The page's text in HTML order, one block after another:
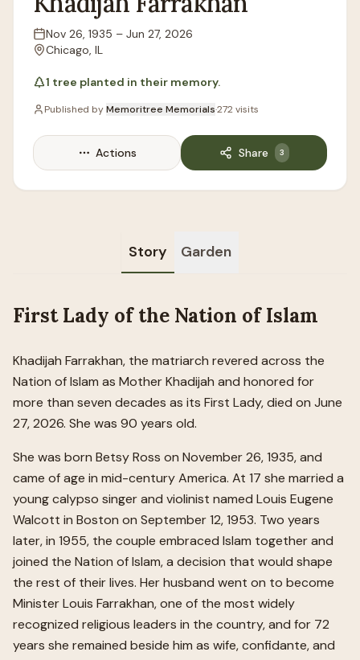
Lifespan
Nov 26, 1935 – Jun 27, 2026
Location
Chicago, IL
1 tree planted in their memory.
Published byMemoritree Memorials·272visits
Actions Share 3
Story Garden
First Lady of the Nation of Islam
Khadijah Farrakhan, the matriarch revered across the
Nation of Islam as Mother Khadijah and honored for
more than seven decades as its First Lady, died on June
27, 2026. She was 90 years old.
She was born Betsy Ross on November 26, 1935, and
came of age in mid-century America. At 17 she married a
young calypso singer and violinist named Louis Eugene
Walcott in Boston on September 12, 1953. Two years
later, in 1955, the couple embraced Islam together and
joined the Nation of Islam, a decision that would shape
the rest of their lives. Her husband went on to become
Minister Louis Farrakhan, one of the most widely
recognized religious leaders in the country, and for 72
years she remained beside him as wife, confidante, and